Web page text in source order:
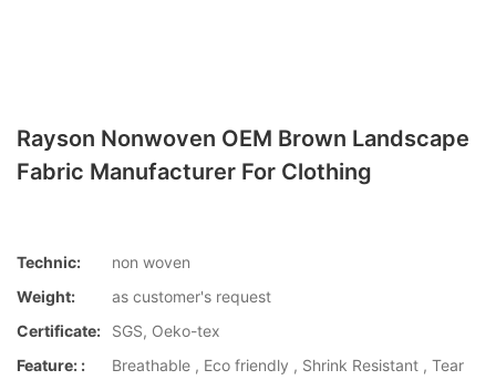
Rayson Nonwoven OEM Brown Landscape
Fabric Manufacturer For Clothing
Technic:
non woven
Weight:
as customer's request
Certificate:
SGS, Oeko-tex
Feature: :
Breathable , Eco friendly , Shrink Resistant , Tear